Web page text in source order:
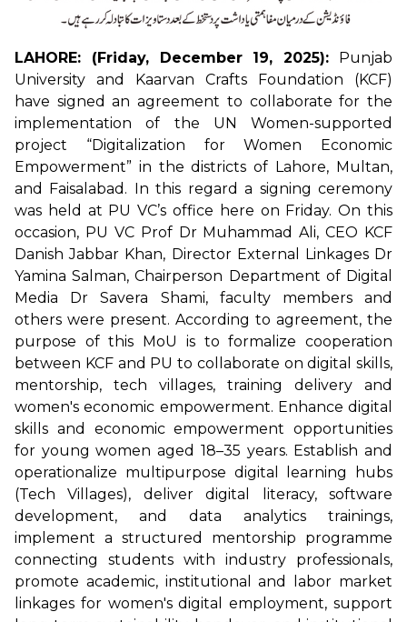
LAHORE: (Friday, December 19, 2025): Punjab
University and Kaarvan Crafts Foundation (KCF)
have signed an agreement to collaborate for the
implementation of the UN Women-supported
project “Digitalization for Women Economic
Empowerment” in the districts of Lahore, Multan,
and Faisalabad. In this regard a signing ceremony
was held at PU VC’s office here on Friday. On this
occasion, PU VC Prof Dr Muhammad Ali, CEO KCF
Danish Jabbar Khan, Director External Linkages Dr
Yamina Salman, Chairperson Department of Digital
Media Dr Savera Shami, faculty members and
others were present. According to agreement, the
purpose of this MoU is to formalize cooperation
between KCF and PU to collaborate on digital skills,
mentorship, tech villages, training delivery and
women's economic empowerment. Enhance digital
skills and economic empowerment opportunities
for young women aged 18–35 years. Establish and
operationalize multipurpose digital learning hubs
(Tech Villages), deliver digital literacy, software
development, and data analytics trainings,
implement a structured mentorship programme
connecting students with industry professionals,
promote academic, institutional and labor market
linkages for women's digital employment, support